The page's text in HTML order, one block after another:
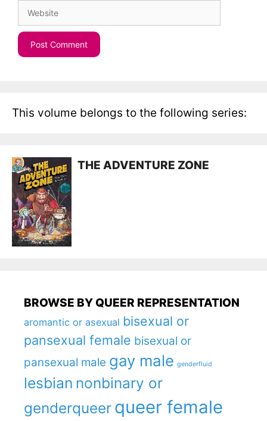
This volume belongs to the following series:
THE ADVENTURE ZONE
BROWSE BY QUEER REPRESENTATION
aromantic or asexual bisexual or
pansexual female bisexual or
pansexual male gay male genderfluid
lesbian nonbinary or
genderqueer queer female